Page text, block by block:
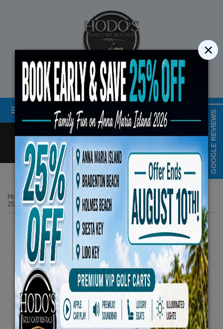
STREET LEGAL GOLF CART RENTALS
Call Cart
LOGIN/CREATE ACCOUNT
Book Early Special: Use
ENDS August
Home
List Page
2025 Evolution D5 MAVERICK 6 All Seats Forward White
GOOGLE REVIEWS
×